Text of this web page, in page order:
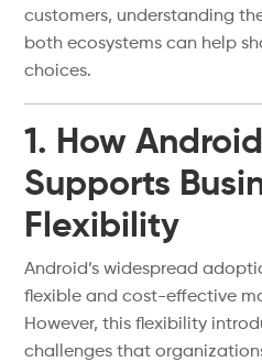
customers, understanding
both ecosystems can help
choices.
1. How
Supports
Flexibility
Android’s widespread
flexible and cost-effective
However, this flexibility
challenges that